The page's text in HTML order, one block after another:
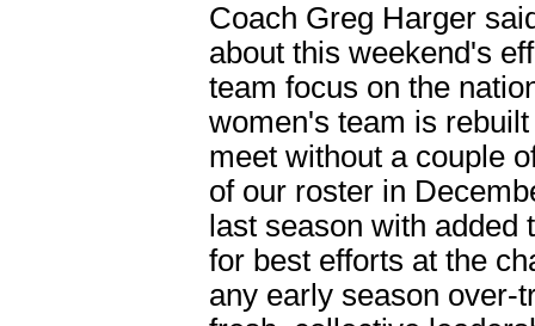
Coach Greg Harger
about this weekend's
team focus on the
women's team is
meet without a couple
of our roster in
last season with
for best efforts at the
any early season over-